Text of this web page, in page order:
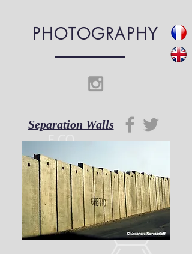
Separation Walls
PHOTOGRAPHY